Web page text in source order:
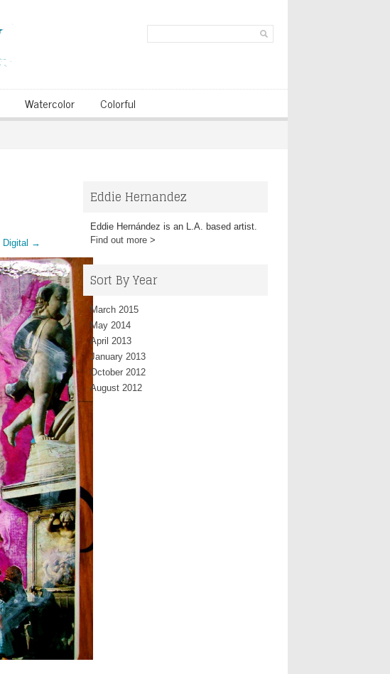
Watercolor Colorful
Digital →
Eddie Hernandez
Eddie Hernández is an L.A. based artist.
Find out more >
Sort By Year
March 2015
May 2014
April 2013
January 2013
October 2012
August 2012